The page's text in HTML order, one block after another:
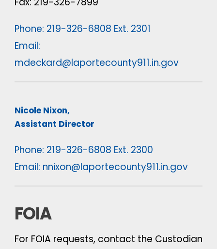
Phone: 219-326-6808 Ext. 2301
Email:
mdeckard@laportecounty911.in.gov
Nicole Nixon,
Assistant Director
Phone: 219-326-6808 Ext. 2300
Email: nnixon@laportecounty911.in.gov
FOIA
For FOIA requests, contact the Custodian